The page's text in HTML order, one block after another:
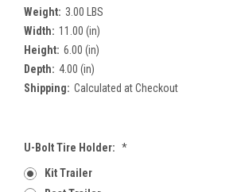
Weight: 3.00 LBS
Width: 11.00 (in)
Height: 6.00 (in)
Depth: 4.00 (in)
Shipping: Calculated at Checkout
U-Bolt Tire Holder: *
Kit Trailer